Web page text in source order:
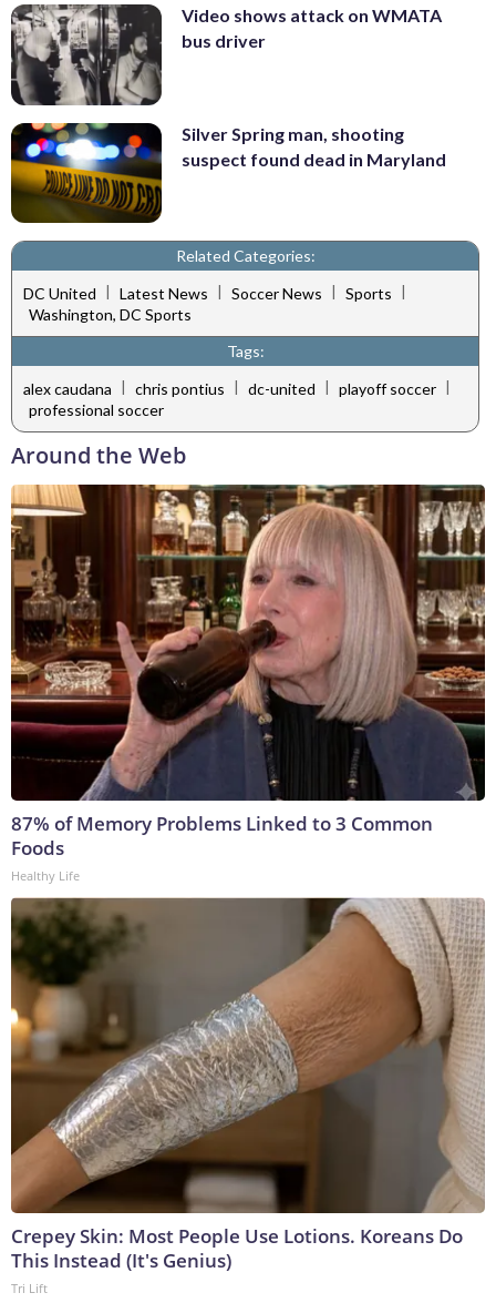
Video shows attack on WMATA
bus driver
Silver Spring man, shooting
suspect found dead in Maryland
Related Categories:
DC United | Latest News | Soccer News | Sports |
Washington, DC Sports
Tags:
alex caudana | chris pontius | dc-united | playoff soccer |
professional soccer
Around the Web
87% of Memory Problems Linked to 3 Common
Foods
Healthy Life
Crepey Skin: Most People Use Lotions. Koreans Do
This Instead (It's Genius)
Tri Lift